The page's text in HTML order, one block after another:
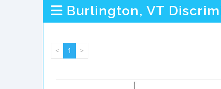
Burlington, VT
< 1 >